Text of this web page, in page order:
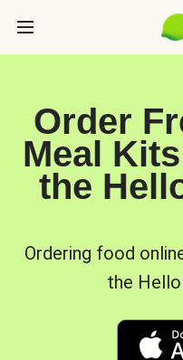
Order
Meal
the
Ordering food
the